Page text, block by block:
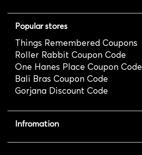
Popular stores
Things Remembered Coupons
Roller Rabbit Coupon Code
One Hanes Place Coupon Code
Bali Bras Coupon Code
Gorjana Discount Code
Infromation